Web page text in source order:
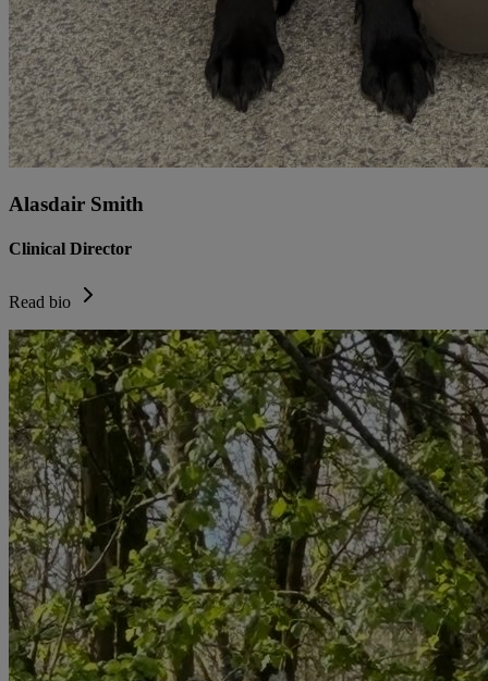
Alasdair Smith
Clinical Director
Read bio